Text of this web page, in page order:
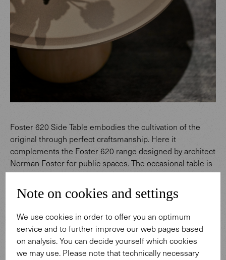
Foster 620 Side Table embodies the cultivation of the
original through perfect craftsmanship. Here it
complements the Foster 620 range designed by architect
Norman Foster for public spaces. The occasional table is
a delicate companion to a bench, armchair or sofa – both
in a lobby or reception area, and in a reading corner of
the living room at home.
The development of the table involved a dialogue with
nature. In terms not only of design, but also of production
technology. The base is solid wood with an evenly velvety
surface. The challenge: how can you get a piece of a tree
Note on cookies and settings
We use cookies in order to offer you an optimum
service and to further improve our web pages based
on analysis. You can decide yourself which cookies
we may use. Please note that technically necessary